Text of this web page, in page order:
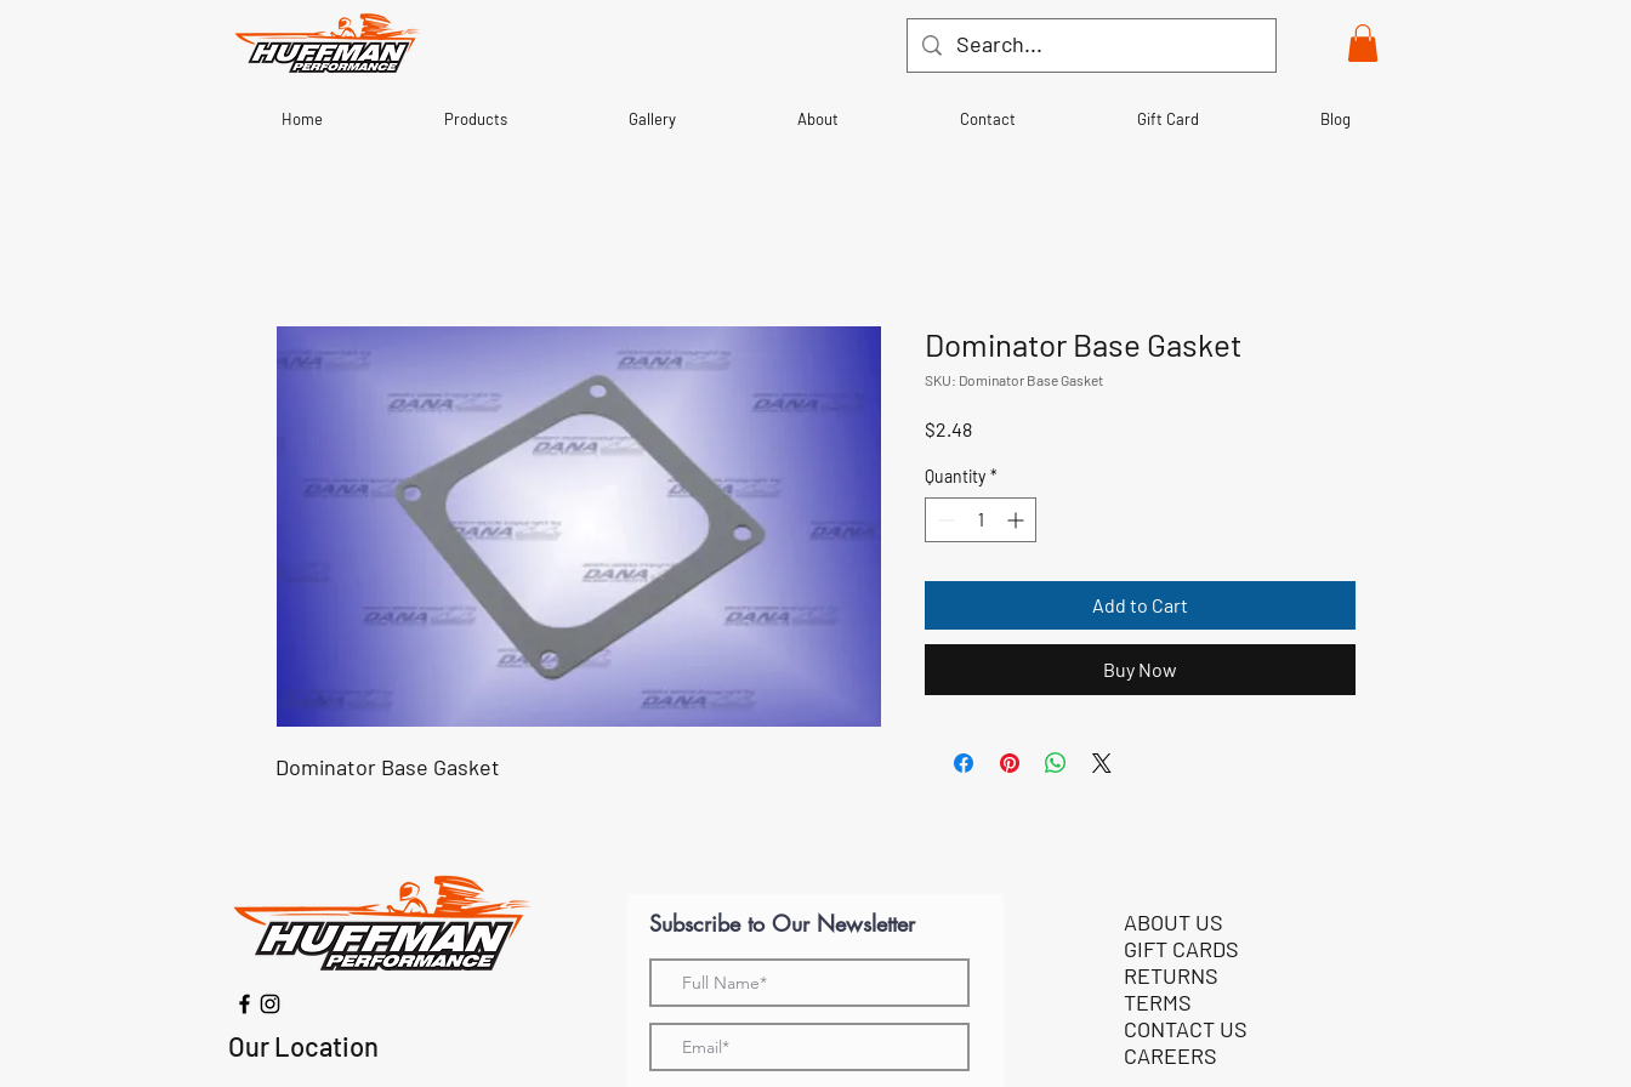
Home Products Gallery About Contact Gift Card Blog
Dominator Base Gasket
Dominator Base Gasket
SKU: Dominator Base Gasket
$2.48Price
Quantity *
Add to Cart
Buy Now
Our Location
Subscribe to Our Newsletter
ABOUT US
GIFT CARDS
RETURNS
TERMS
CONTACT US
CAREERS